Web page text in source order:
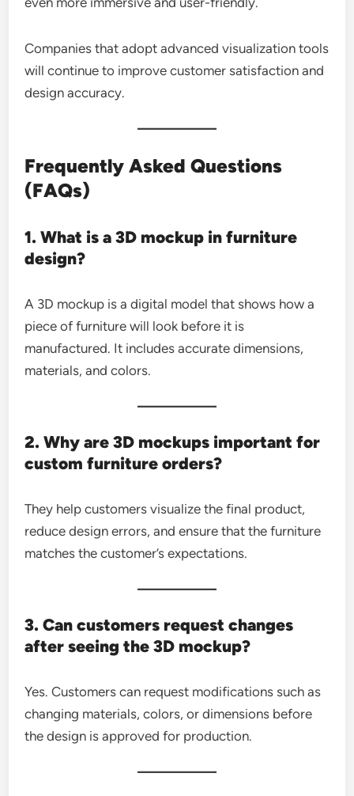
Companies that adopt advanced visualization tools
will continue to improve customer satisfaction and
design accuracy.
Frequently Asked Questions
(FAQs)
1. What is a 3D mockup in furniture
design?
A 3D mockup is a digital model that shows how a
piece of furniture will look before it is
manufactured. It includes accurate dimensions,
materials, and colors.
2. Why are 3D mockups important for
custom furniture orders?
They help customers visualize the final product,
reduce design errors, and ensure that the furniture
matches the customer’s expectations.
3. Can customers request changes
after seeing the 3D mockup?
Yes. Customers can request modifications such as
changing materials, colors, or dimensions before
the design is approved for production.